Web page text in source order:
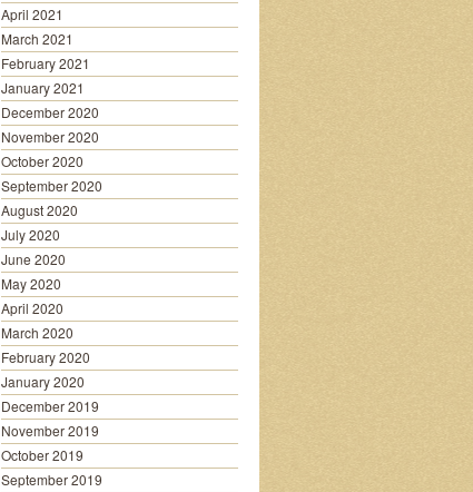
April 2021
March 2021
February 2021
January 2021
December 2020
November 2020
October 2020
September 2020
August 2020
July 2020
June 2020
May 2020
April 2020
March 2020
February 2020
January 2020
December 2019
November 2019
October 2019
September 2019